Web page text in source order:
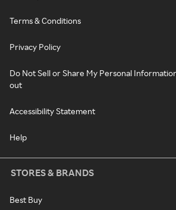
Terms & Conditions
Privacy Policy
Do Not Sell or Share My Personal
out
Accessibility Statement
Help
STORES & BRANDS
Best Buy